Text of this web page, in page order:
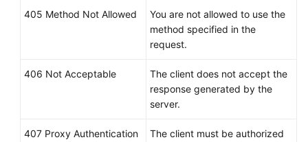
405 Method Not Allowed
You are not allowed to use the
method specified in the
request.
406 Not Acceptable
The client does not accept the
response generated by the
server.
407 Proxy Authentication
The client must be authorized